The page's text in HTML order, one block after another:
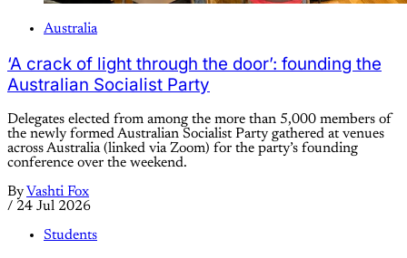
Australia
‘A crack of light through the door’: founding the
Australian Socialist Party
Delegates elected from among the more than 5,000 members of
the newly formed Australian Socialist Party gathered at venues
across Australia (linked via Zoom) for the party’s founding
conference over the weekend.
By Vashti Fox
/ 24 Jul 2026
Students